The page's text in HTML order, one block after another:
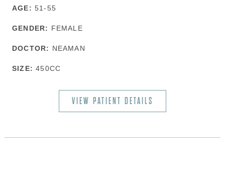
AGE: 51-55
GENDER: FEMALE
DOCTOR: NEAMAN
SIZE:450CC
VIEW PATIENT DETAILS